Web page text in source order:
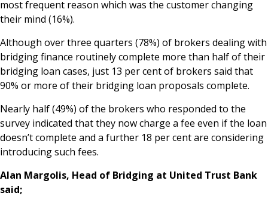
Online banking
most frequent reason which was the customer changing
their mind (16%).
Although over three quarters (78%) of brokers dealing with
bridging finance routinely complete more than half of their
bridging loan cases, just 13 per cent of brokers said that
90% or more of their bridging loan proposals complete.
Nearly half (49%) of the brokers who responded to the
survey indicated that they now charge a fee even if the loan
doesn’t complete and a further 18 per cent are considering
introducing such fees.
Alan Margolis, Head of Bridging at United Trust Bank
said;